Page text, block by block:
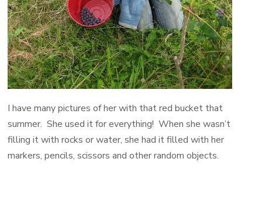
I have many pictures of her with that red bucket that
summer. She used it for everything! When she wasn’t
filling it with rocks or water, she had it filled with her
markers, pencils, scissors and other random objects.